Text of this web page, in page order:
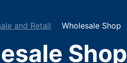
and Retail Wholesale Shop
Shop